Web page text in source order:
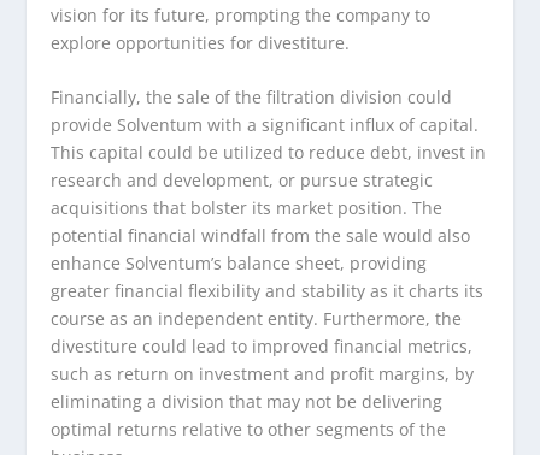
vision for its future, prompting the company to
explore opportunities for divestiture.
Financially, the sale of the filtration division could
provide Solventum with a significant influx of capital.
This capital could be utilized to reduce debt, invest in
research and development, or pursue strategic
acquisitions that bolster its market position. The
potential financial windfall from the sale would also
enhance Solventum’s balance sheet, providing
greater financial flexibility and stability as it charts its
course as an independent entity. Furthermore, the
divestiture could lead to improved financial metrics,
such as return on investment and profit margins, by
eliminating a division that may not be delivering
optimal returns relative to other segments of the